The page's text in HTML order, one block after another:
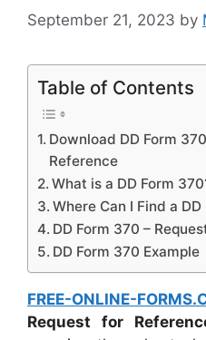
September 21, 2023 by
Table of Contents
Download DD Form
Reference
What is a DD Form
Where Can I Find a
DD Form 370 –
DD Form 370 Example
FREE-ONLINE-
Request for